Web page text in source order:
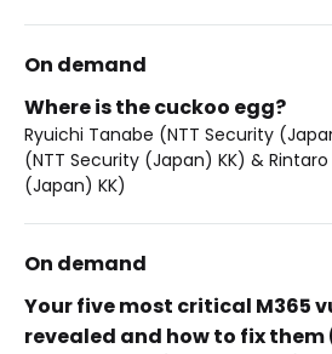
On demand
Where is the cuckoo egg?
Ryuichi Tanabe (NTT Security
(NTT Security (Japan) KK) &
(Japan) KK)
On demand
Your five most critical M365
revealed and how to fix